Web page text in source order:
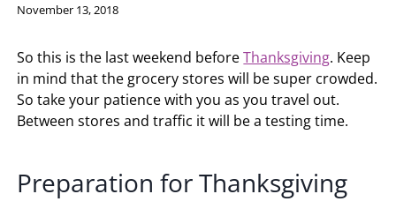
By
November 13, 2018
So this is the last weekend beforeThanksgiving. Keep
in mind that the grocery stores will be super crowded.
So take your patience with you as you travel out.
Between stores and traffic it will be a testing time.
Preparation for Thanksgiving